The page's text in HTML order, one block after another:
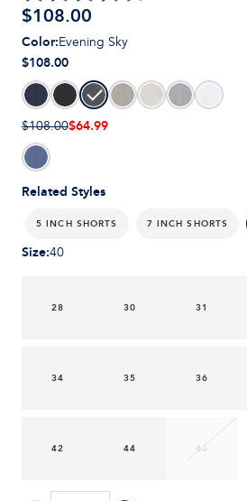
$108.00
Related Styles
5 INCH SHORTS 7 INCH SHORTS
Color:Evening Sky
$108.00
$108.00$64.99
Size:40
28 30 31
34 35 36
42 44 46